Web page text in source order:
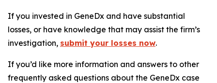
If you invested in GeneDx and have substantial
losses, or have knowledge that may assist the firm’s
investigation, submit your losses now.
If you’d like more information and answers to other
frequently asked questions about the GeneDx case